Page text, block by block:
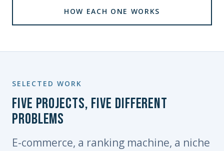
HOW EACH ONE WORKS
SELECTED WORK
Five projects, five different
problems
E-commerce, a ranking machine, a niche